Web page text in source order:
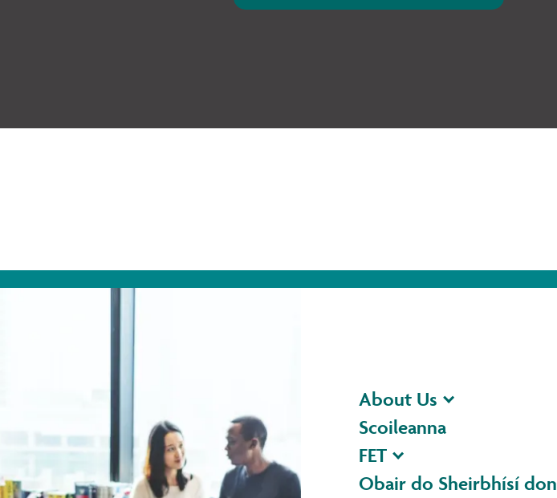
About Us
Scoileanna
FET
Obair do Sheirbhísí don